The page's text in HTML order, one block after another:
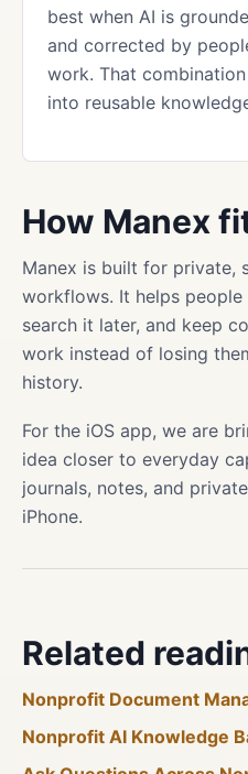
best when AI is
and corrected by
work. That
into reusable
How Manex
Manex is built for private,
workflows. It helps
search it later, and keep
work instead of losing
history.
For the iOS app, we are
idea closer to everyday
journals, notes, and
iPhone.
Related
Nonprofit Document
Nonprofit AI Knowledge